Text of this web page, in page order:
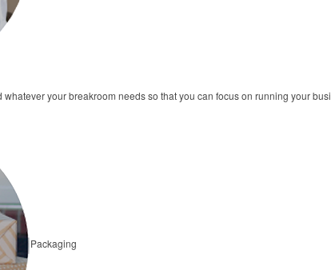
your breakroom needs so that you can focus on running your
Packaging